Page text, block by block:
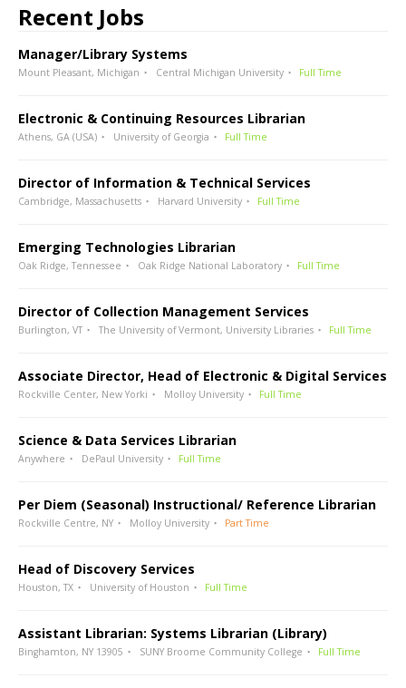
Recent Jobs
Manager/Library Systems
Mount Pleasant, Michigan Central Michigan University Full Time
Electronic & Continuing Resources Librarian
Athens, GA (USA) University of Georgia Full Time
Director of Information & Technical Services
Cambridge, Massachusetts Harvard University Full Time
Emerging Technologies Librarian
Oak Ridge, Tennessee Oak Ridge National Laboratory Full Time
Director of Collection Management Services
Burlington, VT The University of Vermont, University Libraries Full Time
Associate Director, Head of Electronic & Digital Services
Rockville Center, New Yorki Molloy University Full Time
Science & Data Services Librarian
Anywhere DePaul University Full Time
Per Diem (Seasonal) Instructional/ Reference Librarian
Rockville Centre, NY Molloy University Part Time
Head of Discovery Services
Houston, TX University of Houston Full Time
Assistant Librarian: Systems Librarian (Library)
Binghamton, NY 13905 SUNY Broome Community College Full Time